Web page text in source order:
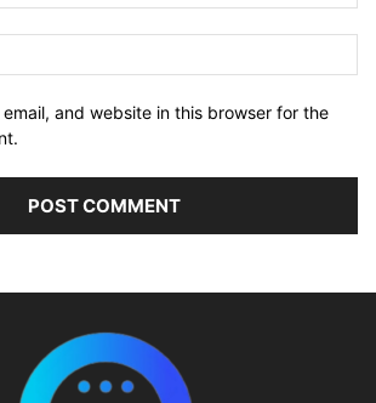
email, and website in this browser for the